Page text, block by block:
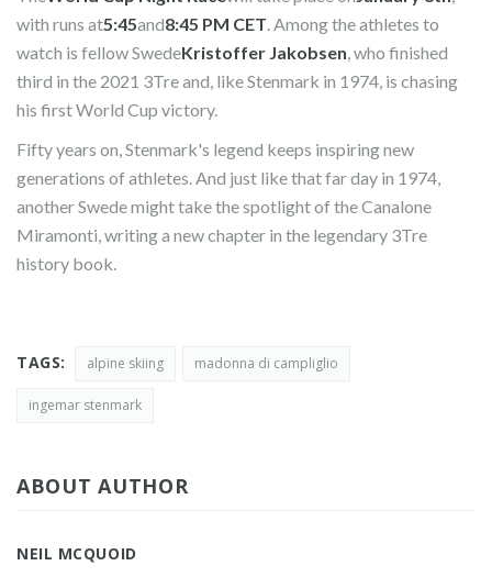
with runs at5:45and8:45 PM CET . Among the athletes to
watch is fellow SwedeKristoffer Jakobsen , who finished
third in the 2021 3Tre and, like Stenmark in 1974, is chasing
his first World Cup victory.
Fifty years on, Stenmark's legend keeps inspiring new
generations of athletes. And just like that far day in 1974,
another Swede might take the spotlight of the Canalone
Miramonti, writing a new chapter in the legendary 3Tre
history book.
TAGS: alpine skiing madonna di campliglio
ingemar stenmark
ABOUT AUTHOR
NEIL MCQUOID